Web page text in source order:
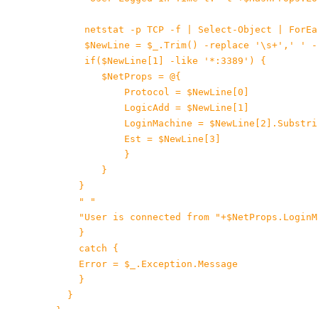
netstat -p TCP -f | Select-Object |
$NewLine = $_.Trim() -replace '\s+','
if($NewLine[1] -like '*:3389') {
$NetProps = @{
Protocol = $NewLine[0]
LogicAdd = $NewLine[1]
LoginMachine =
Est = $NewLine[3]
}
}
}
    " "
"User is connected from
    }
catch {
Error = $_.Exception.Message
}
  }